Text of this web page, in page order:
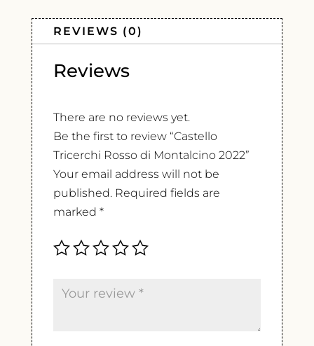
REVIEWS (0)
Reviews
There are no reviews yet.
Be the first to review “Castello
Tricerchi Rosso di Montalcino 2022”
Your email address will not be
published. Required fields are
marked *